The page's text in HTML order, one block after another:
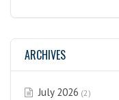
ARCHIVES
July 2026 (2)